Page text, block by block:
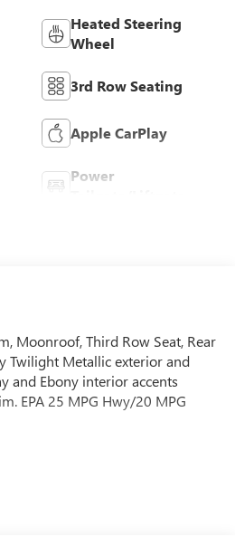
Heated Steering
Wheel
3rd Row Seating
Apple CarPlay
Power
Moonroof, Third Row Seat, Rear
Twilight Metallic exterior and
and Ebony interior accents
EPA 25 MPG Hwy/20 MPG
MP3 Player, Privacy Glass,